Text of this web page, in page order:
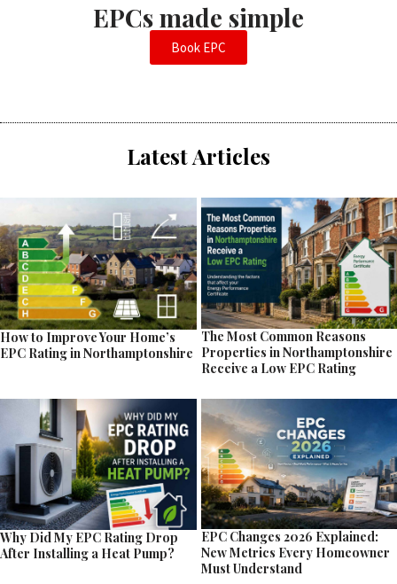
EPCs made simple
Book EPC
Latest Articles
How to Improve Your Home’s
EPC Rating in Northamptonshire
The Most Common Reasons
Properties in Northamptonshire
Receive a Low EPC Rating
Why Did My EPC Rating Drop
After Installing a Heat Pump?
EPC Changes 2026 Explained:
New Metrics Every Homeowner
Must Understand